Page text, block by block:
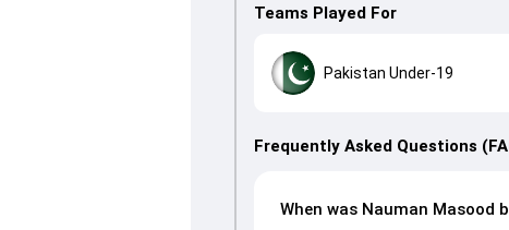
Teams Played For
Pakistan Under-19
Frequently Asked Questions
When was Nauman Masood